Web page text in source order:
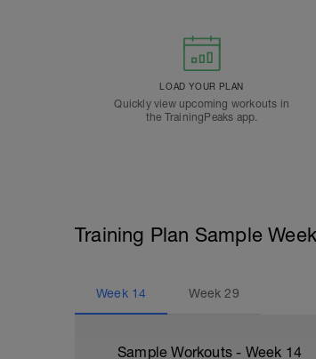
LOAD YOUR PLAN
Quickly view upcoming workouts in
the TrainingPeaks app.
Training Plan Sample Week
Week 14 Week29
Sample Workouts - Week 14